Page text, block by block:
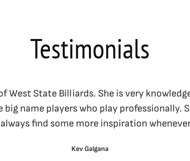
Testimonials
West State Billiards. She is very
name players who play professionally.
find some more inspiration
Kev Galgana